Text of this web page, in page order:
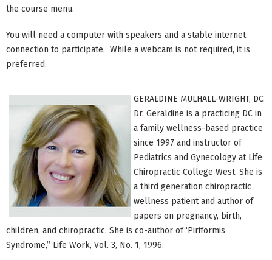
the course menu.
You will need a computer with speakers and a stable internet
connection to participate. While a webcam is not required, it is
preferred.
GERALDINE MULHALL-WRIGHT, DC
Dr. Geraldine is a practicing DC in
a family wellness-based practice
since 1997 and instructor of
Pediatrics and Gynecology at Life
Chiropractic College West. She is
a third generation chiropractic
wellness patient and author of
papers on pregnancy, birth,
children, and chiropractic. She is co-author of“Piriformis
Syndrome,” Life Work, Vol. 3, No. 1, 1996.